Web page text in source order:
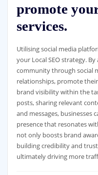
promote
services.
Utilising social media
your Local SEO strategy.
community through social
relationships, promote
brand visibility within the
posts, sharing relevant
and messages, businesses
presence that resonates
not only boosts brand
building credibility and
ultimately driving more